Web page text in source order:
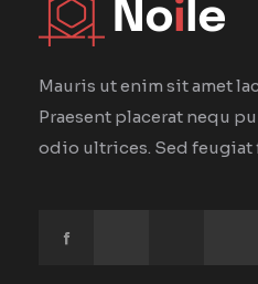
Mauris ut enim sit amet
Praesent placerat nequ
odio ultrices. Sed feugiat